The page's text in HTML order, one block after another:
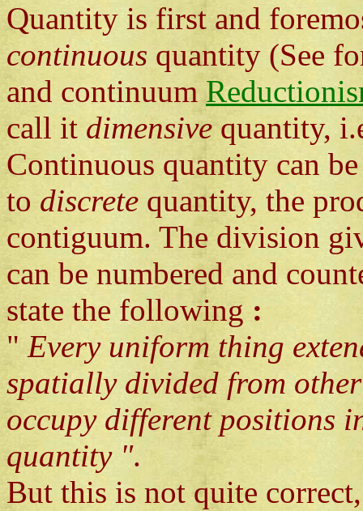
Quantity is first and
continuous quantity (See
and continuum
call it dimensivequantity,
Continuous quantity can
to discrete quantity, the
contiguum. The division
can be numbered and
state the following :
" Every uniform thing
spatially divided from
occupy different positions
quantity ".
But this is not quite